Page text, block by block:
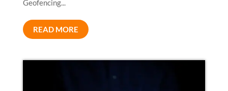
Geofencing...
READ MORE